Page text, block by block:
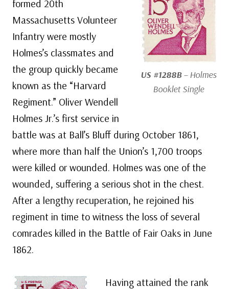
US #1288B– Holmes
Booklet Single
formed 20th
Massachusetts Volunteer
Infantry were mostly
Holmes’s classmates and
the group quickly became
known as the “Harvard
Regiment.” Oliver Wendell
Holmes Jr.’s first service in
battle was at Ball’s Bluff during October 1861,
where more than half the Union’s 1,700 troops
were killed or wounded. Holmes was one of the
wounded, suffering a serious shot in the chest.
After a lengthy recuperation, he rejoined his
regiment in time to witness the loss of several
comrades killed in the Battle of Fair Oaks in June
1862.
Having attained the rank